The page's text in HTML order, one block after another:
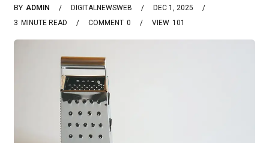
BY ADMIN DIGITALNEWSWEB
DEC 1, 2025
3 MINUTE READ 0
COMMENT 101
VIEW